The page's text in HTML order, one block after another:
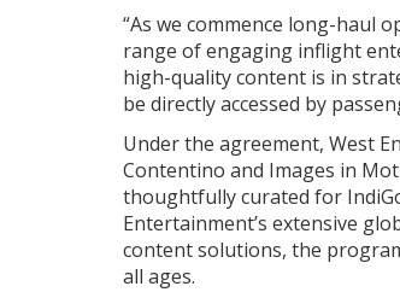
“As we commence long-haul
range of engaging inflight
high-quality content is in
be directly accessed by
Under the agreement, West
Contentino and Images in
thoughtfully curated for
Entertainment’s extensive
content solutions, the
all ages.